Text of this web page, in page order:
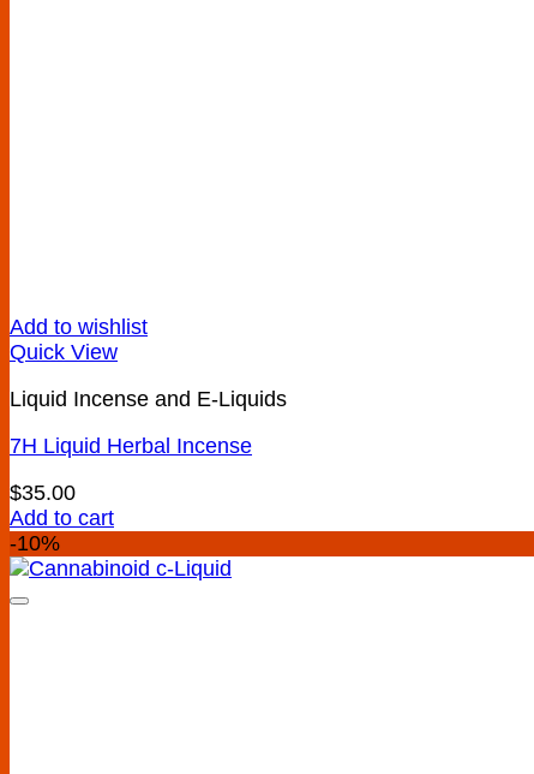
Add to wishlist
Quick View
Liquid Incense and E-Liquids
7H Liquid Herbal Incense
$35.00
Add to cart
-10%